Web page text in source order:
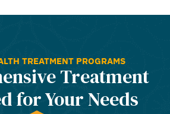
TREATMENT PROGRAMS
Treatment
for Your Needs